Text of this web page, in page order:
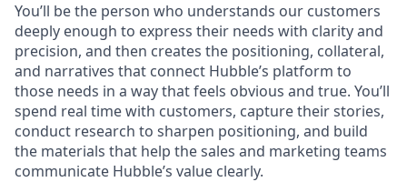
You’ll be the person who understands our customers
deeply enough to express their needs with clarity and
precision, and then creates the positioning, collateral,
and narratives that connect Hubble’s platform to
those needs in a way that feels obvious and true. You’ll
spend real time with customers, capture their stories,
conduct research to sharpen positioning, and build
the materials that help the sales and marketing teams
communicate Hubble’s value clearly.